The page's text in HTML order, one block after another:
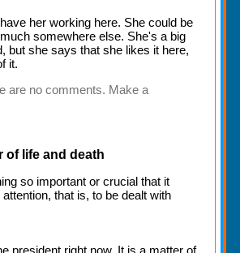
her working here. She could be
somewhere else. She's a big
but she says that she likes it here,
it.
are no comments. Make a
of life and death
so important or crucial that it
that is, to be dealt with
president right now. It is a matter of